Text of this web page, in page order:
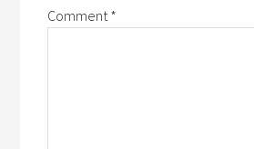
Comment*